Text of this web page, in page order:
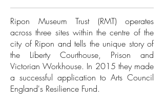
Ripon Museum Trust (RMT) operates
across three sites within the centre of the
city of Ripon and tells the unique story of
the Liberty Courthouse, Prison and
Victorian Workhouse. In 2015 they made
a successful application to Arts Council
England's Resilience Fund.